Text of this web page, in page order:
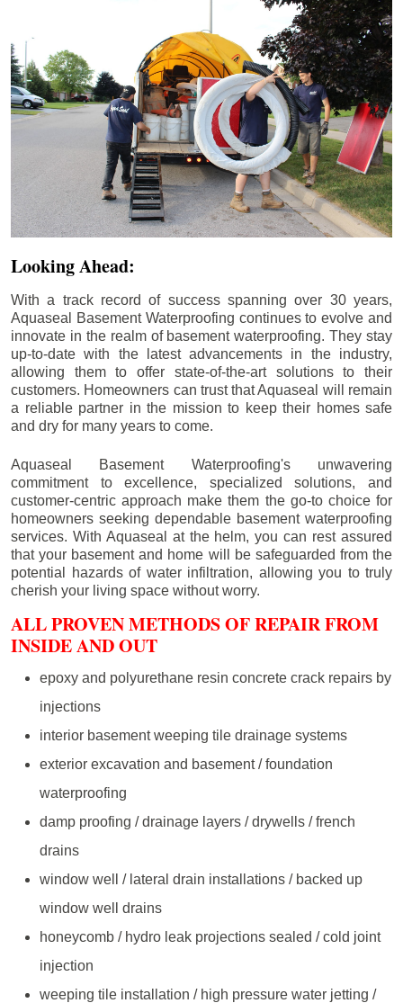
Looking Ahead:
With a track record of success spanning over 30 years,
Aquaseal Basement Waterproofing continues to evolve and
innovate in the realm of basement waterproofing. They stay
up-to-date with the latest advancements in the industry,
allowing them to offer state-of-the-art solutions to their
customers. Homeowners can trust that Aquaseal will remain
a reliable partner in the mission to keep their homes safe
and dry for many years to come.
Aquaseal Basement Waterproofing's unwavering
commitment to excellence, specialized solutions, and
customer-centric approach make them the go-to choice for
homeowners seeking dependable basement waterproofing
services. With Aquaseal at the helm, you can rest assured
that your basement and home will be safeguarded from the
potential hazards of water infiltration, allowing you to truly
cherish your living space without worry.
ALL PROVEN METHODS OF REPAIR FROM
INSIDE AND OUT
epoxy and polyurethane resin concrete crack repairs by
injections
interior basement weeping tile drainage systems
exterior excavation and basement / foundation
waterproofing
damp proofing / drainage layers / drywells / french
drains
window well / lateral drain installations / backed up
window well drains
honeycomb / hydro leak projections sealed / cold joint
injection
weeping tile installation / high pressure water jetting /